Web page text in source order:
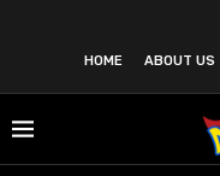
HOME ABOUT US